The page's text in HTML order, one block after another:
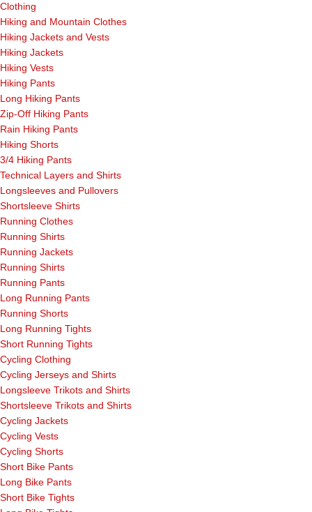
Clothing
Hiking and Mountain Clothes
Hiking Jackets and Vests
Hiking Jackets
Hiking Vests
Hiking Pants
Long Hiking Pants
Zip-Off Hiking Pants
Rain Hiking Pants
Hiking Shorts
3/4 Hiking Pants
Technical Layers and Shirts
Longsleeves and Pullovers
Shortsleeve Shirts
Running Clothes
Running Shirts
Running Jackets
Running Shirts
Running Pants
Long Running Pants
Running Shorts
Long Running Tights
Short Running Tights
Cycling Clothing
Cycling Jerseys and Shirts
Longsleeve Trikots and Shirts
Shortsleeve Trikots and Shirts
Cycling Jackets
Cycling Vests
Cycling Shorts
Short Bike Pants
Long Bike Pants
Short Bike Tights